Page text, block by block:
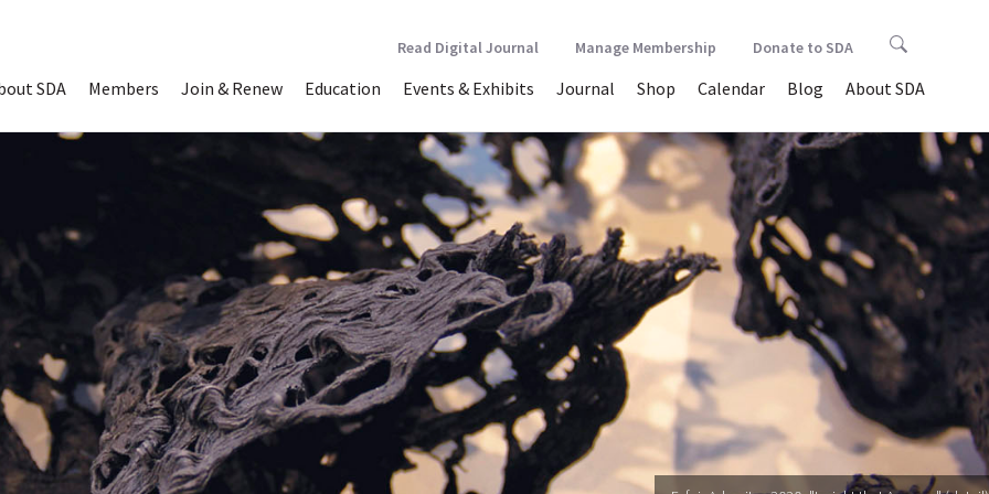
SDA Members Join & Renew Education Events & Exhibits Journal Shop Calendar Blog About SDA
Read Digital Journal Manage Membership Donate to SDA